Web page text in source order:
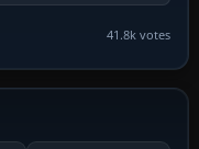
41.8k votes